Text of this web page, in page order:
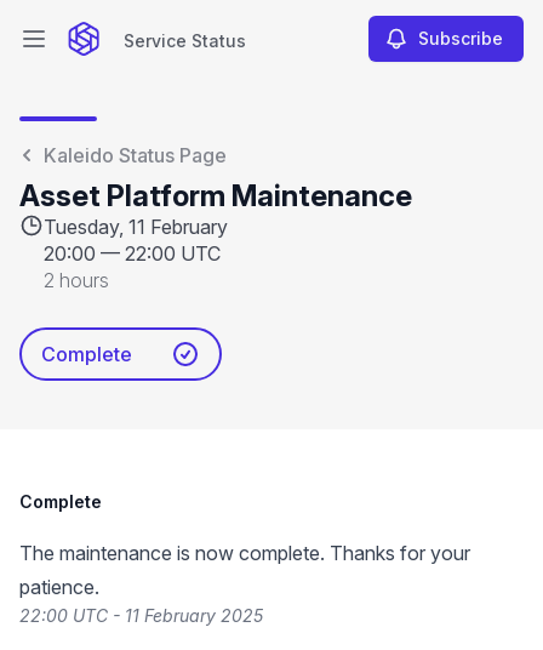
Open main menuService Status Subscribe
Kaleido Status Page
Asset Platform Maintenance
Tuesday, 11 February
20:00 — 22:00 UTC
2 hours
Complete
Complete
The maintenance is now complete. Thanks for your
patience.
22:00 UTC - 11 February 2025